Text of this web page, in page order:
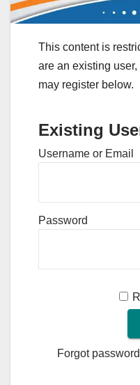
This content is
are an existing
may register below.
Existing
Username or Email
Password
Forgot